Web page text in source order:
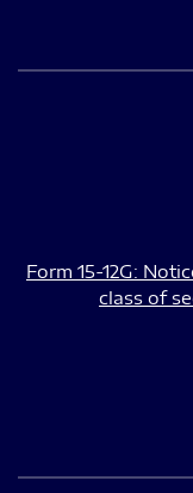
Form 15-12G:
class of